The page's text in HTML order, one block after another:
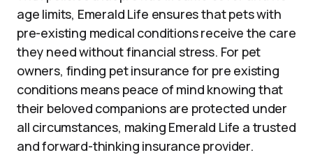
age limits, Emerald Life ensures that pets with
pre-existing medical conditions receive the care
they need without financial stress. For pet
owners, finding pet insurance for pre existing
conditions means peace of mind knowing that
their beloved companions are protected under
all circumstances, making Emerald Life a trusted
and forward-thinking insurance provider.